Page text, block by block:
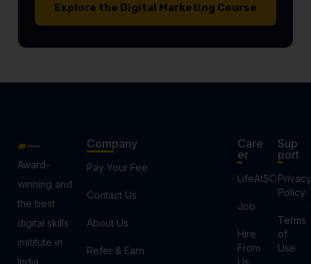
Explore the Digital Marketing Course
Award-
winning and
the best
digital skills
institute in
India,
Company
Pay Your Fee
Contact Us
About Us
Refer & Earn
Care
er
LifeAtSC
Job
Hire
From
Us
Sup
port
Privacy
Policy
Terms
of
Use